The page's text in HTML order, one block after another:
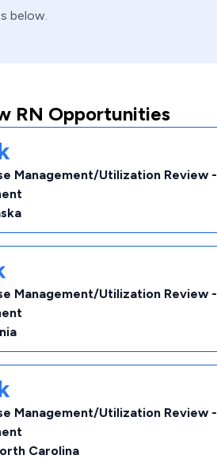
below.
RN Opportunities
Management/Utilization Review -
Management/Utilization Review -
Management/Utilization Review -
Carolina